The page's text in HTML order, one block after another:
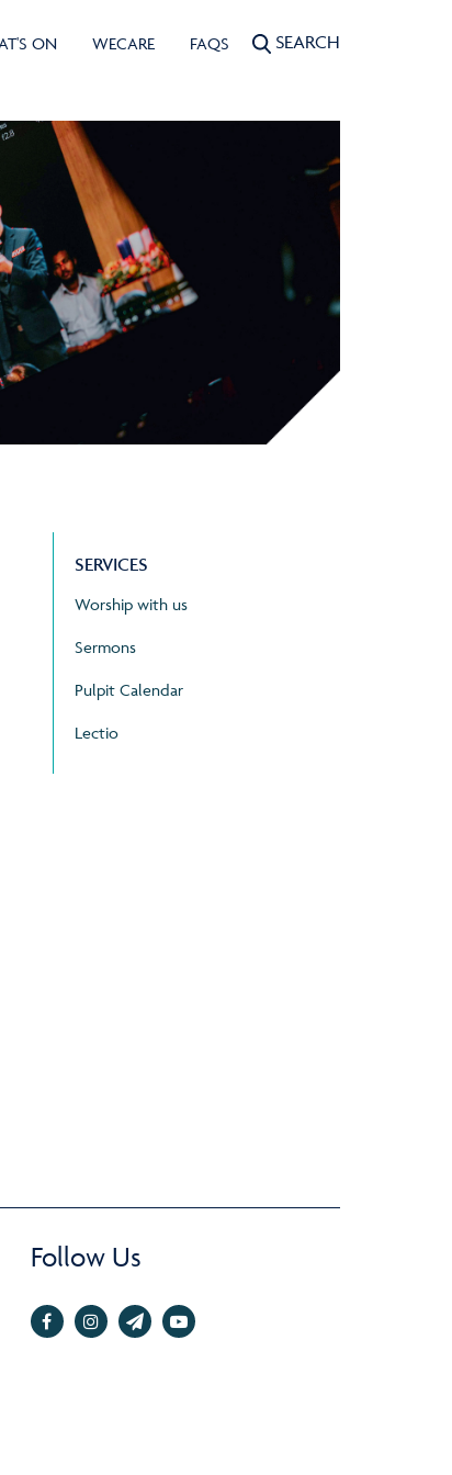
ON WECARE FAQS SEARCH
SERVICES
Worship with us
Sermons
Pulpit Calendar
Lectio
Follow Us